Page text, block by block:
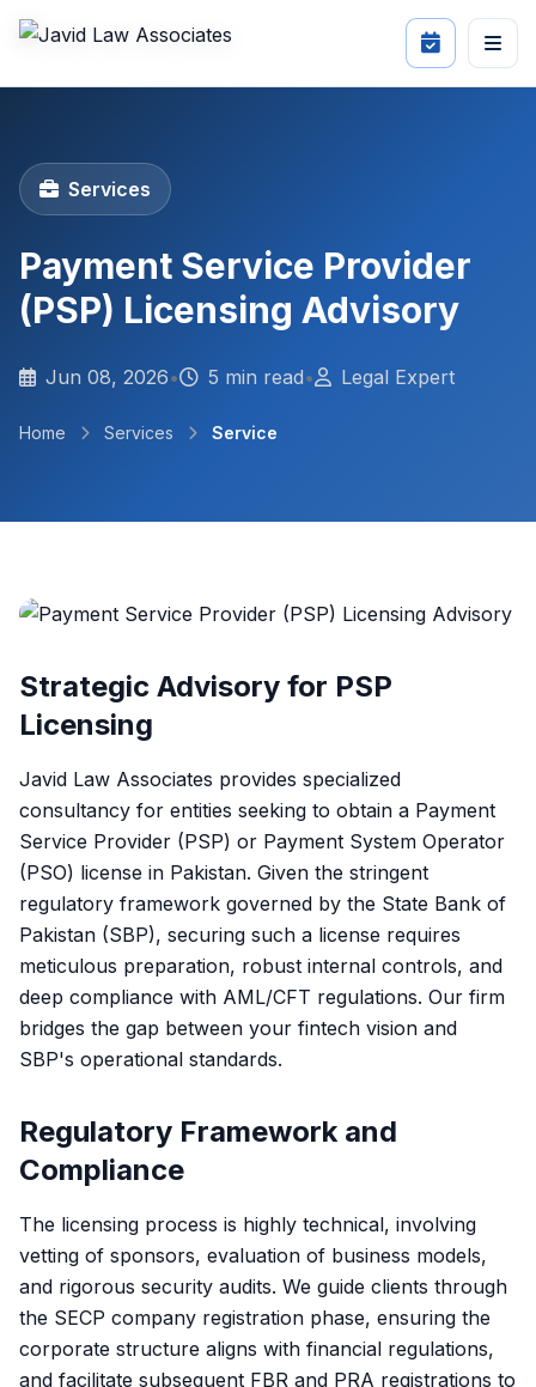
Services
Payment Service Provider
(PSP) Licensing Advisory
Jun 08, 2026• 5 min read• Legal Expert
Home Services Service
Strategic Advisory for PSP
Licensing
Javid Law Associates provides specialized
consultancy for entities seeking to obtain a Payment
Service Provider (PSP) or Payment System Operator
(PSO) license in Pakistan. Given the stringent
regulatory framework governed by the State Bank of
Pakistan (SBP), securing such a license requires
meticulous preparation, robust internal controls, and
deep compliance with AML/CFT regulations. Our firm
bridges the gap between your fintech vision and
SBP's operational standards.
Regulatory Framework and
Compliance
The licensing process is highly technical, involving
vetting of sponsors, evaluation of business models,
and rigorous security audits. We guide clients through
the SECP company registration phase, ensuring the
corporate structure aligns with financial regulations,
and facilitate subsequent FBR and PRA registrations to